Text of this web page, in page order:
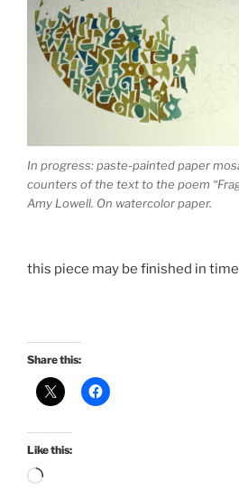
In progress: paste-painted paper
counters of the text to the poem
Amy Lowell. On watercolor paper.
this piece may be finished in
Share this:
Like this:
Loading…